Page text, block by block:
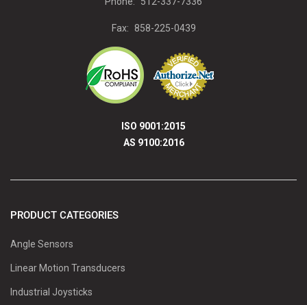
Fax: 858-225-0439
ISO 9001:2015
AS 9100:2016
PRODUCT CATEGORIES
Angle Sensors
Linear Motion Transducers
Industrial Joysticks